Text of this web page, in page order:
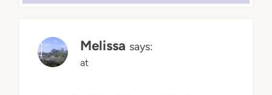
Melissa says:
at